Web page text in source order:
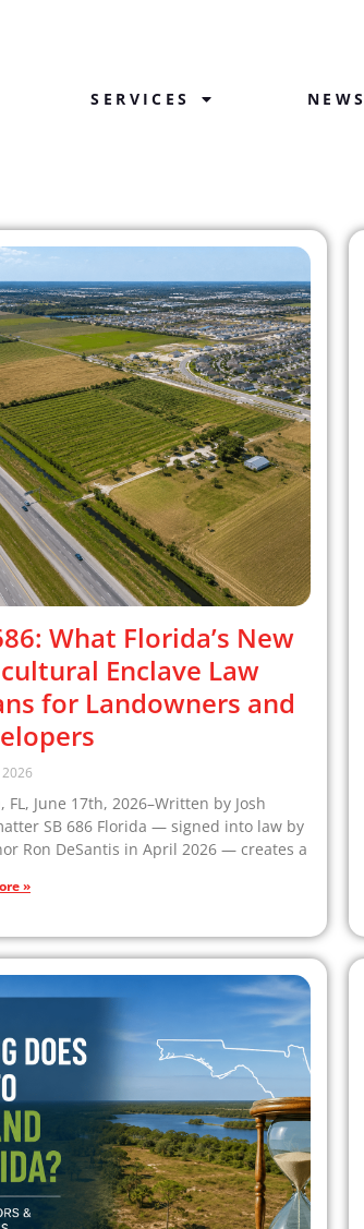
SERVICES NEWS
What Florida’s New
Enclave Law
for Landowners and
2026
FL, June 17th, 2026–Written by Josh
SB 686 Florida — signed into law by
Ron DeSantis in April 2026 — creates a
»